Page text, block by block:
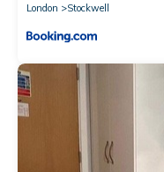
London
Stockwell